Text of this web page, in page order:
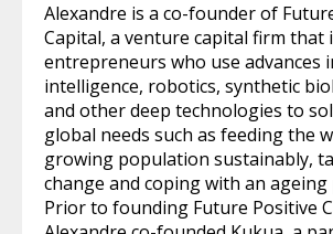
Alexandre is a co-founder of
Capital, a venture capital firm that
entrepreneurs who use advances
intelligence, robotics, synthetic
and other deep technologies to
global needs such as feeding the
growing population sustainably,
change and coping with an
Prior to founding Future Positive